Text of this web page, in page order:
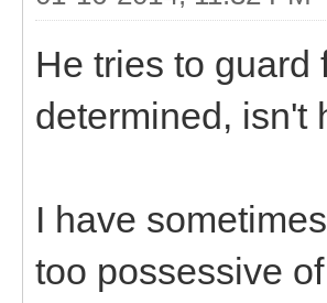
He tries to guard
determined, isn't
I have
too possessive